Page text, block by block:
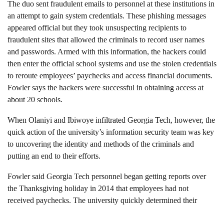
The duo sent fraudulent emails to personnel at these institutions in
an attempt to gain system credentials. These phishing messages
appeared official but they took unsuspecting recipients to
fraudulent sites that allowed the criminals to record user names
and passwords. Armed with this information, the hackers could
then enter the official school systems and use the stolen credentials
to reroute employees’ paychecks and access financial documents.
Fowler says the hackers were successful in obtaining access at
about 20 schools.
When Olaniyi and Ibiwoye infiltrated Georgia Tech, however, the
quick action of the university’s information security team was key
to uncovering the identity and methods of the criminals and
putting an end to their efforts.
Fowler said Georgia Tech personnel began getting reports over
the Thanksgiving holiday in 2014 that employees had not
received paychecks. The university quickly determined their